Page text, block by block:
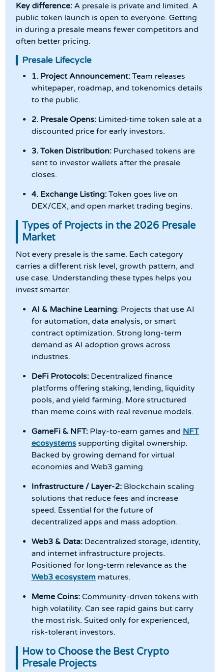
Key difference: A presale is private and limited. A
public token launch is open to everyone. Getting
in during a presale means fewer competitors and
often better pricing.
Presale Lifecycle
1. Project Announcement: Team releases
whitepaper, roadmap, and tokenomics details
to the public.
2. Presale Opens: Limited-time token sale at a
discounted price for early investors.
3. Token Distribution: Purchased tokens are
sent to investor wallets after the presale
closes.
4. Exchange Listing: Token goes live on
DEX/CEX, and open market trading begins.
Types of Projects in the 2026 Presale
Market
Not every presale is the same. Each category
carries a different risk level, growth pattern, and
use case. Understanding these types helps you
invest smarter.
AI & Machine Learning: Projects that use AI
for automation, data analysis, or smart
contract optimization. Strong long-term
demand as AI adoption grows across
industries.
DeFi Protocols: Decentralized finance
platforms offering staking, lending, liquidity
pools, and yield farming. More structured
than meme coins with real revenue models.
GameFi & NFT: Play-to-earn games and NFT
ecosystems supporting digital ownership.
Backed by growing demand for virtual
economies and Web3 gaming.
Infrastructure / Layer-2: Blockchain scaling
solutions that reduce fees and increase
speed. Essential for the future of
decentralized apps and mass adoption.
Web3 & Data: Decentralized storage, identity,
and internet infrastructure projects.
Positioned for long-term relevance as the
Web3 ecosystem matures.
Meme Coins: Community-driven tokens with
high volatility. Can see rapid gains but carry
the most risk. Suited only for experienced,
risk-tolerant investors.
How to Choose the Best Crypto
Presale Projects